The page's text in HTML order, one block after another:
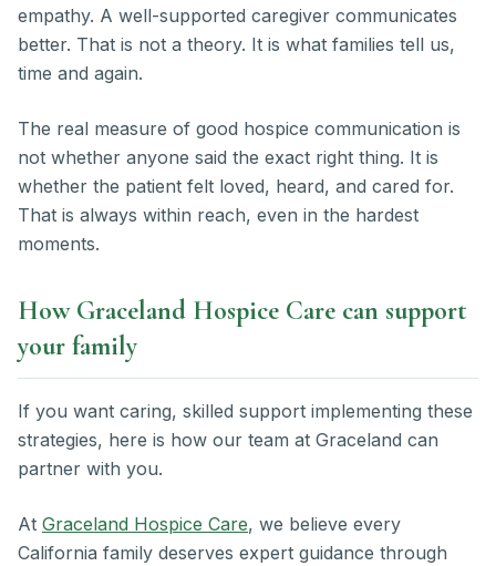
empathy. A well-supported caregiver communicates
better. That is not a theory. It is what families tell us,
time and again.
The real measure of good hospice communication is
not whether anyone said the exact right thing. It is
whether the patient felt loved, heard, and cared for.
That is always within reach, even in the hardest
moments.
How Graceland Hospice Care can support
your family
If you want caring, skilled support implementing these
strategies, here is how our team at Graceland can
partner with you.
At Graceland Hospice Care, we believe every
California family deserves expert guidance through